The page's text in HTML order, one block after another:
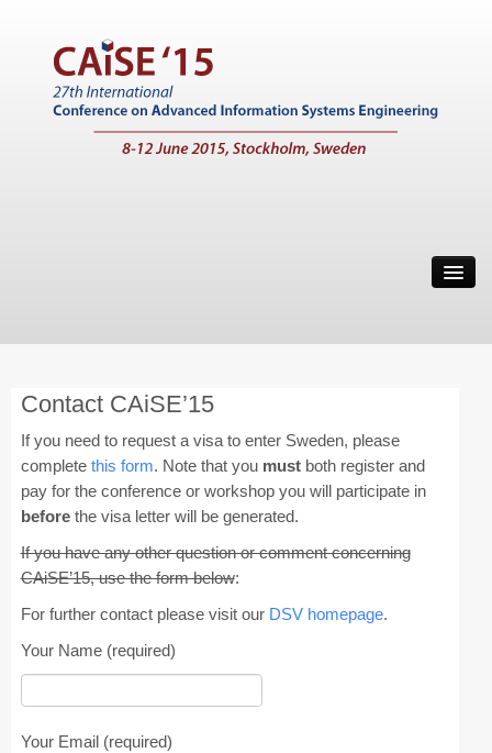
Working Conferences
Workshops
Tutorials
Doctoral Consortium
Industry Track
Committees
Contact CAiSE’15
If you need to request a visa to enter Sweden, please
complete this form. Note that you mustboth register and
pay for the conference or workshop you will participate in
beforethe visa letter will be generated.
If you have any other question or comment concerning
CAiSE’15, use the form below:
For further contact please visit our DSV homepage.
Your Name (required)
Your Email (required)